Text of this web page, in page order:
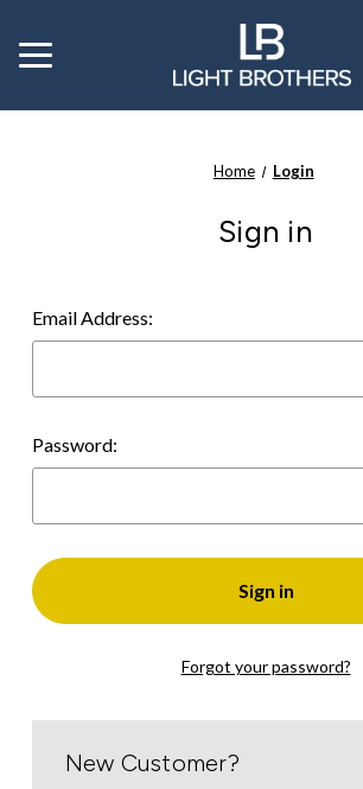
Toggle
menu
Home Login
Sign in
Email Address:
Password:
Forgot your password?
New Customer?